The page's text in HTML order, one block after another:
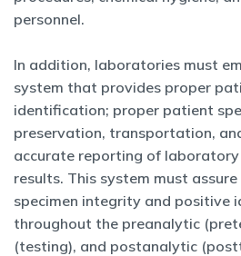
personnel.
In addition, laboratories must
system that provides proper
identification; proper patient
preservation, transportation,
accurate reporting of
results. This system must
specimen integrity and positive
throughout the preanalytic
(testing), and postanalytic